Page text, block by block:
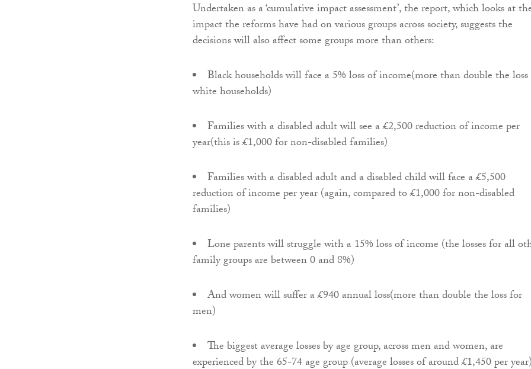
Undertaken as a ‘cumulative impact assessment’, the report, which looks at
impact the reforms have had on various groups across society, suggests the
decisions will also affect some groups more than others:
Black households will face a 5% loss of income(more than double the
white households)
Families with a disabled adult will see a £2,500 reduction of income per
year(this is £1,000 for non-disabled families)
Families with a disabled adult and a disabled child will face a £5,500
reduction of income per year (again, compared to £1,000 for non-disabled
families)
Lone parents will struggle with a 15% loss of income (the losses for all
family groups are between 0 and 8%)
And women will suffer a £940 annual loss(more than double the loss for
men)
The biggest average losses by age group, across men and women, are
experienced by the 65-74 age group (average losses of around £1,450 per year)